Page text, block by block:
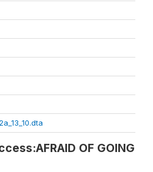
OF GOING